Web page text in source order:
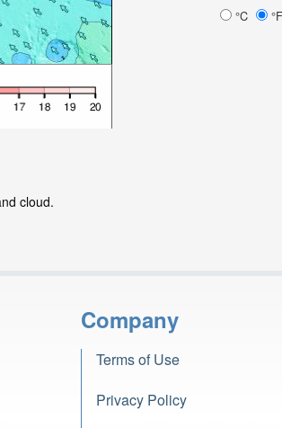
°C °F
cloud.
Company
Terms of Use
Privacy Policy